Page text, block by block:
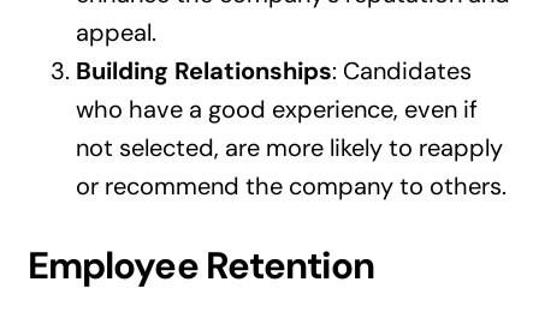
appeal.
Building Relationships: Candidates
who have a good experience, even if
not selected, are more likely to reapply
or recommend the company to others.
Employee Retention